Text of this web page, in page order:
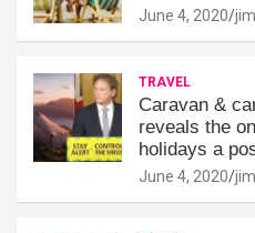
June 4, 2020
TRAVEL
Caravan &
reveals the
holidays a
June 4, 2020